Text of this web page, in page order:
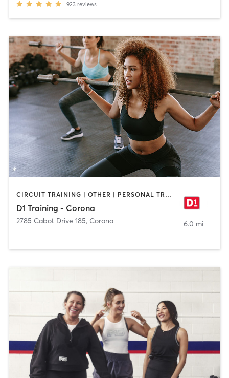
923 reviews
CIRCUIT TRAINING | OTHER | PERSONAL TRAINING | SPORTS
D1 Training - Corona
2785 Cabot Drive 185, Corona 6.0 mi